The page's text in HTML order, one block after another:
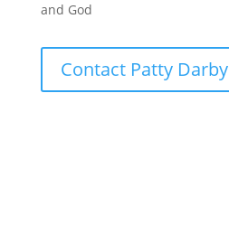
and God
Contact Patty Darby